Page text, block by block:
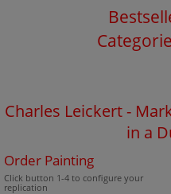
Charles Leickert -
in a
Order Painting
Click button 1-4 to configure your
replication